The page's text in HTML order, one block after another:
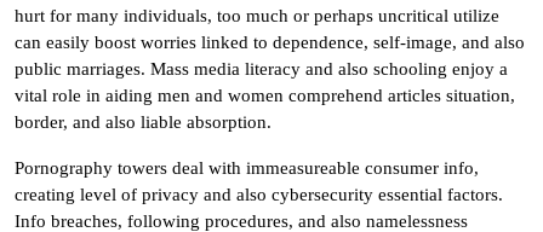
hurt for many individuals, too much or perhaps uncritical utilize
can easily boost worries linked to dependence, self-image, and also
public marriages. Mass media literacy and also schooling enjoy a
vital role in aiding men and women comprehend articles situation,
border, and also liable absorption.
Pornography towers deal with immeasureable consumer info,
creating level of privacy and also cybersecurity essential factors.
Info breaches, following procedures, and also namelessness